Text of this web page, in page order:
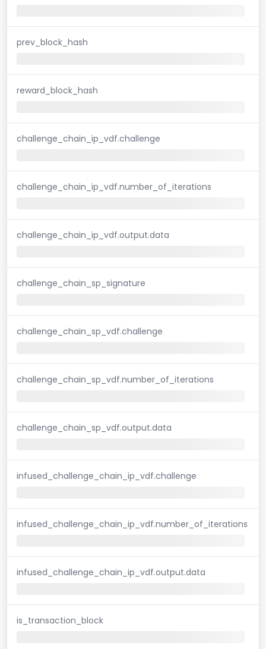
prev_block_hash
reward_block_hash
challenge_chain_ip_vdf.challenge
challenge_chain_ip_vdf.number_of_iterations
challenge_chain_ip_vdf.output.data
challenge_chain_sp_signature
challenge_chain_sp_vdf.challenge
challenge_chain_sp_vdf.number_of_iterations
challenge_chain_sp_vdf.output.data
infused_challenge_chain_ip_vdf.challenge
infused_challenge_chain_ip_vdf.number_of_iterations
infused_challenge_chain_ip_vdf.output.data
is_transaction_block